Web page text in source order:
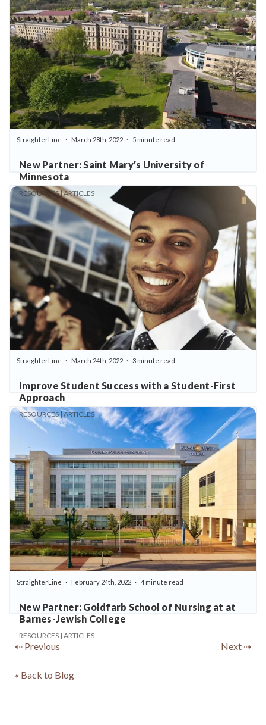
New Partner: Saint Mary’s University of
Minnesota
StraighterLine March 28th, 2022 5 minute read
RESOURCES | ARTICLES
Improve Student Success with a Student-First
Approach
StraighterLine March 24th, 2022 3 minute read
RESOURCES | ARTICLES
New Partner: Goldfarb School of Nursing at at
Barnes-Jewish College
StraighterLine February 24th, 2022 4 minute read
RESOURCES | ARTICLES
⇠ Previous Next ⇢
« Back to Blog